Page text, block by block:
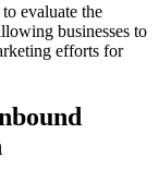
evaluate the
businesses to
efforts for